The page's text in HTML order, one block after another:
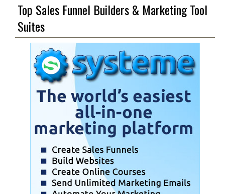
Top Sales Funnel Builders & Marketing Tool
Suites